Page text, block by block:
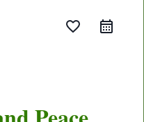
favorite_border